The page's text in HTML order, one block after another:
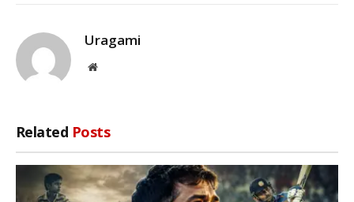
Uragami
Website
Related Posts